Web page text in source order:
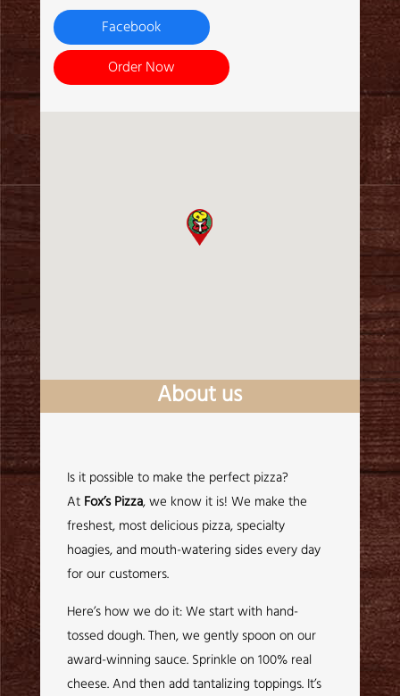
Order Now
Facebook
About us
Is it possible to make the perfect pizza?
At Fox’s Pizza, we know it is! We make the
freshest, most delicious pizza, specialty
hoagies, and mouth-watering sides every day
for our customers.
Here’s how we do it: We start with hand-
tossed dough. Then, we gently spoon on our
award-winning sauce. Sprinkle on 100% real
cheese. And then add tantalizing toppings. It’s